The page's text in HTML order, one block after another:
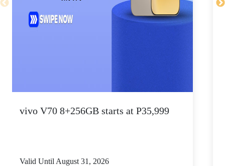
vivo V70 8+256GB starts at P35,999
Valid Until August 31, 2026